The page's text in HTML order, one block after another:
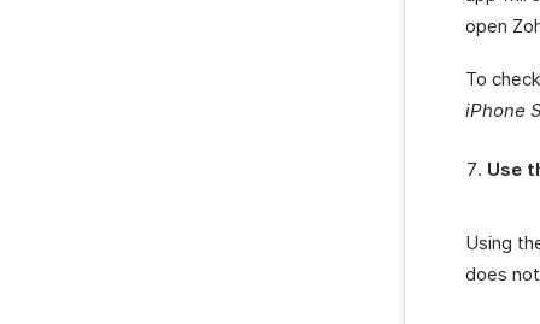
open
To
iPhone
Use
Using
does